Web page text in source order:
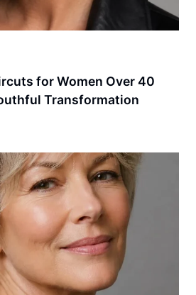
for Women Over 40
Transformation